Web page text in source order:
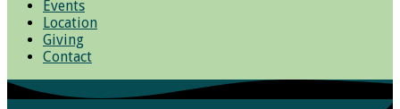
Events
Location
Giving
Contact